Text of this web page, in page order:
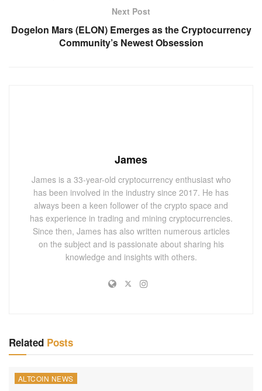
Next Post
Dogelon Mars (ELON) Emerges as the Cryptocurrency
Community’s Newest Obsession
James
James is a 33-year-old cryptocurrency enthusiast who
has been involved in the industry since 2017. He has
always been a keen follower of the crypto space and
has experience in trading and mining cryptocurrencies.
Since then, James has also written numerous articles
on the subject and is passionate about sharing his
knowledge and insights with others.
Related Posts
ALTCOIN NEWS